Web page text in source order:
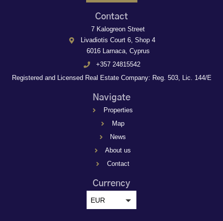
Contact
7 Kalogreon Street
Livadiotis Court 6, Shop 4
6016 Larnaca, Cyprus
+357 24815542
Registered and Licensed Real Estate Company: Reg. 503, Lic. 144/E
Navigate
Properties
Map
News
About us
Contact
Currency
EUR